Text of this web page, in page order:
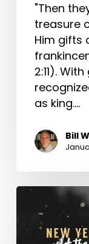
"Then
treasure
Him gifts
2:11).
as king.…
Bill
New
Year
Celebration